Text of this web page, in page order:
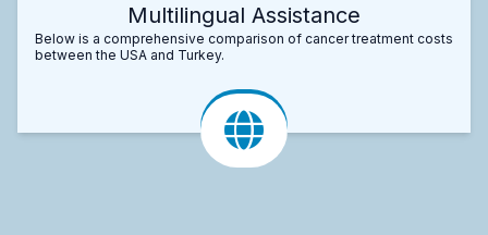
Multilingual Assistance
Below is a comprehensive comparison of cancer treatment costs
between the USA and Turkey.